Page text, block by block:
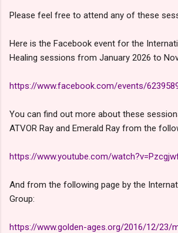
Please feel free to attend any of these
Here is the Facebook event for the
Healing sessions from January 2026 to
https://www.facebook.com/events/
You can find out more about these
ATVOR Ray and Emerald Ray from the
https://www.youtube.com/
And from the following page by the
Group:
https://www.golden-ages.org/2016/12/23/